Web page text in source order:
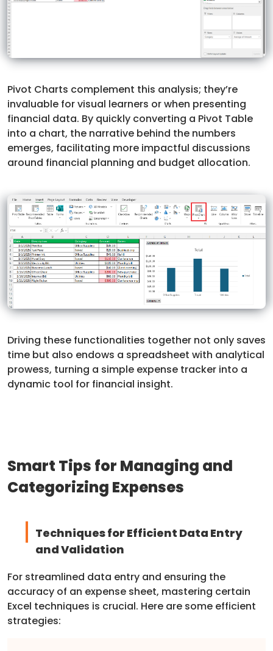
Pivot Charts complement this analysis; they’re
invaluable for visual learners or when presenting
financial data. By quickly converting a Pivot Table
into a chart, the narrative behind the numbers
emerges, facilitating more impactful discussions
around financial planning and budget allocation.
Driving these functionalities together not only saves
time but also endows a spreadsheet with analytical
prowess, turning a simple expense tracker into a
dynamic tool for financial insight.
Smart Tips for Managing and
Categorizing Expenses
Techniques for Efficient Data Entry
and Validation
For streamlined data entry and ensuring the
accuracy of an expense sheet, mastering certain
Excel techniques is crucial. Here are some efficient
strategies: